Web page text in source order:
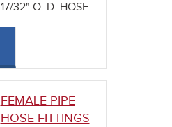
17/32" O. D. HOSE
FEMALE PIPE
HOSE FITTINGS